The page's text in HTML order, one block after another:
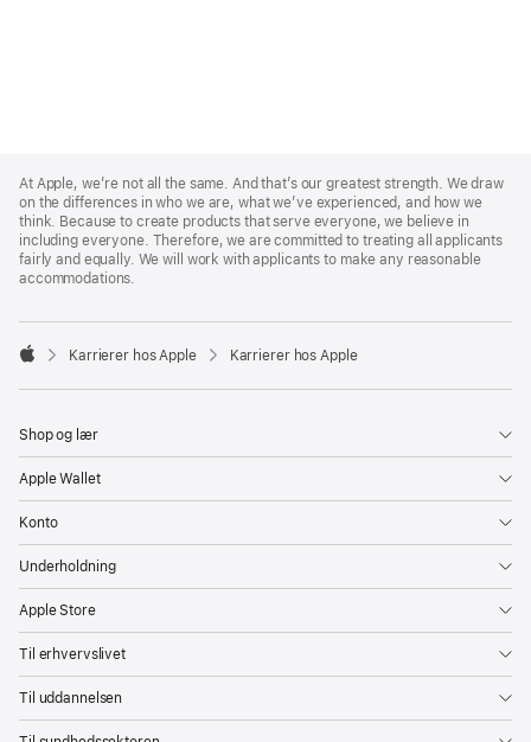
Footer
At Apple, we’re not all the same. And that’s our greatest strength. We draw
on the differences in who we are, what we’ve experienced, and how we
think. Because to create products that serve everyone, we believe in
including everyone. Therefore, we are committed to treating all applicants
fairly and equally. We will work with applicants to make any reasonable
accommodations.

Karrierer hos Apple Karrierer hos Apple
Shop og lær
Apple Wallet
Konto
Underholdning
Apple Store
Til erhvervslivet
Til uddannelsen